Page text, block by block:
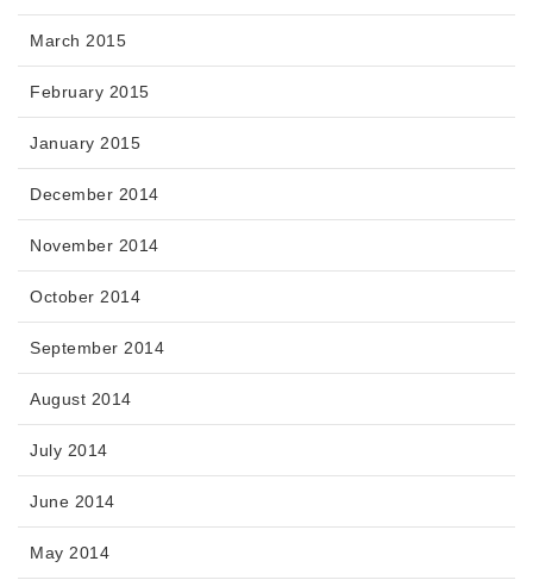
March 2015
February 2015
January 2015
December 2014
November 2014
October 2014
September 2014
August 2014
July 2014
June 2014
May 2014